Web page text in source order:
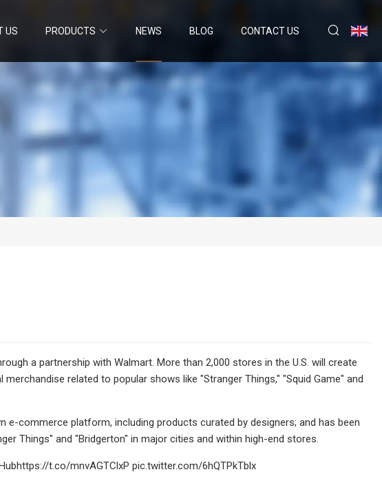
US PRODUCTS NEWS BLOG CONTACT US
a partnership with Walmart. More than 2,000 stores in the U.S. will create
related to popular shows like "Stranger Things," "Squid Game" and
e-commerce platform, including products curated by designers; and has been
Things" and "Bridgerton" in major cities and within high-end stores.
t.co/mnvAGTClxP pic.twitter.com/6hQTPkTblx